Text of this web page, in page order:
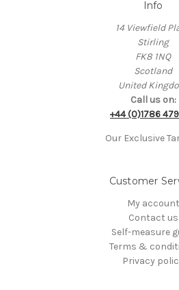
Info
14 Viewfield
Stirling
FK8 1NQ
Scotland
United
Call us on:
+44 (0)1786
Our Exclusive
Customer
My account
Contact us
Self-measure
Terms &
Privacy